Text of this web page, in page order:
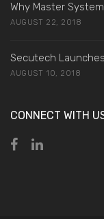
Why Master
AUGUST 22, 2018
Secutech
AUGUST 10, 2018
CONNECT WITH